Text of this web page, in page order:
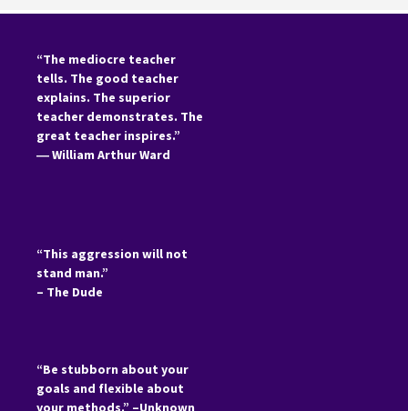
“The mediocre teacher
tells. The good teacher
explains. The superior
teacher demonstrates. The
great teacher inspires.”
―William Arthur Ward
“This aggression will not
stand man.”
– The Dude
“Be stubborn about your
goals and flexible about
your methods.” –Unknown